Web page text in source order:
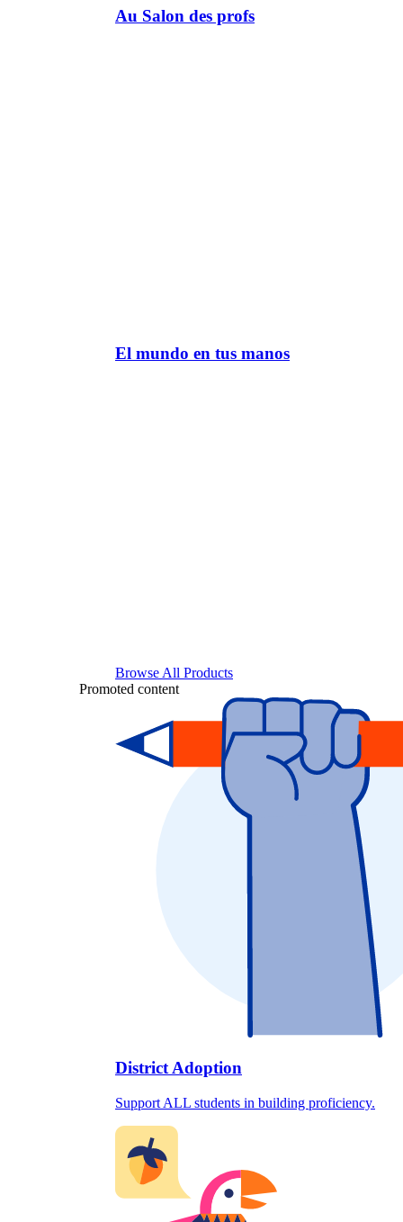
Au Salon des profs
El mundo en tus manos
Browse All Products
Promoted content
District Adoption
Support ALL students in building proficiency.